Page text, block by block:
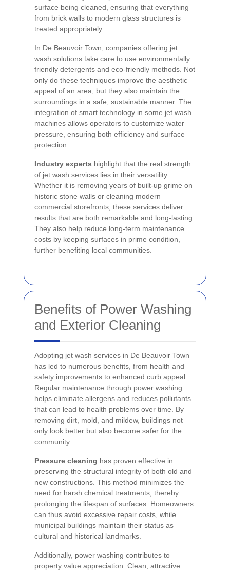
surface being cleaned, ensuring that everything
from brick walls to modern glass structures is
treated appropriately.
In De Beauvoir Town, companies offering jet
wash solutions take care to use environmentally
friendly detergents and eco-friendly methods. Not
only do these techniques improve the aesthetic
appeal of an area, but they also maintain the
surroundings in a safe, sustainable manner. The
integration of smart technology in some jet wash
machines allows operators to customize water
pressure, ensuring both efficiency and surface
protection.
Industry experts highlight that the real strength
of jet wash services lies in their versatility.
Whether it is removing years of built-up grime on
historic stone walls or cleaning modern
commercial storefronts, these services deliver
results that are both remarkable and long-lasting.
They also help reduce long-term maintenance
costs by keeping surfaces in prime condition,
further benefiting local communities.
Benefits of Power Washing
and Exterior Cleaning
Adopting jet wash services in De Beauvoir Town
has led to numerous benefits, from health and
safety improvements to enhanced curb appeal.
Regular maintenance through power washing
helps eliminate allergens and reduces pollutants
that can lead to health problems over time. By
removing dirt, mold, and mildew, buildings not
only look better but also become safer for the
community.
Pressure cleaning has proven effective in
preserving the structural integrity of both old and
new constructions. This method minimizes the
need for harsh chemical treatments, thereby
prolonging the lifespan of surfaces. Homeowners
can thus avoid excessive repair costs, while
municipal buildings maintain their status as
cultural and historical landmarks.
Additionally, power washing contributes to
property value appreciation. Clean, attractive